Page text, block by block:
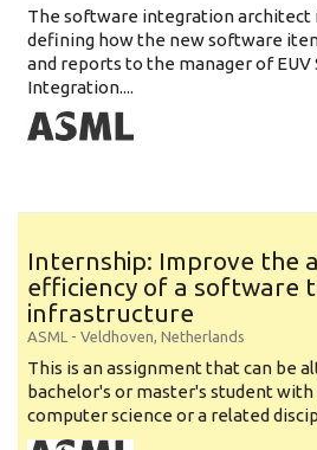
The software integration architect
defining how the new software
and reports to the manager of EUV
Integration....
Internship: Improve the
efficiency of a software
infrastructure
ASML - Veldhoven, Netherlands
This is an assignment that can be
bachelor's or master's student with
computer science or a related